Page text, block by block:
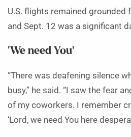
U.S. flights remained
and Sept. 12 was a significant
‘We need You’
“There was deafening silence
busy,” he said. “I saw the fear
of my coworkers. I remember
‘Lord, we need You here